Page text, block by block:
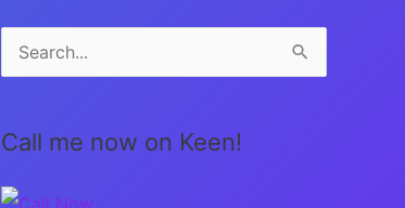
e
r
c
Call me now on Keen!